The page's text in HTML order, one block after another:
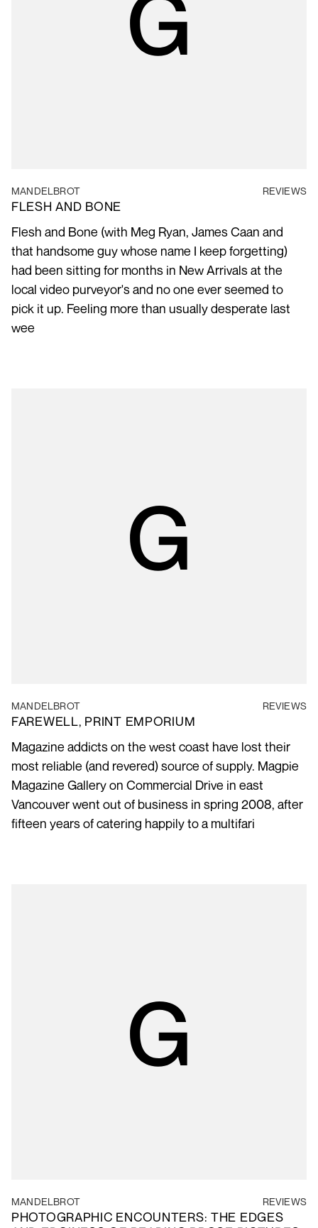
MANDELBROT REVIEWS
FLESH AND BONE
Flesh and Bone (with Meg Ryan, James Caan and
that handsome guy whose name I keep forgetting)
had been sitting for months in New Arrivals at the
local video purveyor's and no one ever seemed to
pick it up. Feeling more than usually desperate last
wee
MANDELBROT REVIEWS
FAREWELL, PRINT EMPORIUM
Magazine addicts on the west coast have lost their
most reliable (and revered) source of supply. Magpie
Magazine Gallery on Commercial Drive in east
Vancouver went out of business in spring 2008, after
fifteen years of catering happily to a multifari
MANDELBROT REVIEWS
PHOTOGRAPHIC ENCOUNTERS: THE EDGES